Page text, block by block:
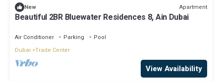
New Apartment
Beautiful 2BR Bluewater Residences 8, Ain Dubai
Air Conditioner Parking
Pool
Dubai Trade Center
View Availability